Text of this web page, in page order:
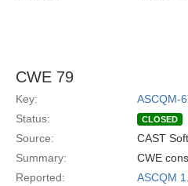
CWE 79
Key:
ASCQM-
Status:
CLOSED
Source: CAST
Summary:
CWE
Reported:
ASCQM